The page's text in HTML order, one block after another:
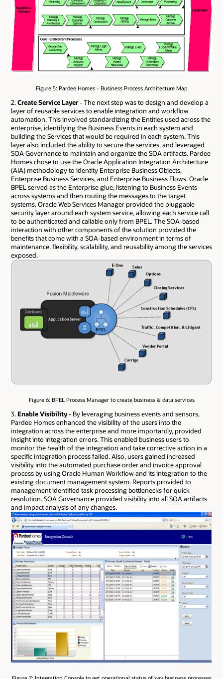
Figure 5: Pardee Homes - Business Process Architecture Map
2.Create Service Layer- The next step was to design and develop a
layer of reusable services to enable integration and workflow
automation. This involved standardizing the Entities used across the
enterprise, identifying the Business Events in each system and
building the Services that would be required in each system. This
layer also included the ability to secure the services, and leveraged
SOA Governance to maintain and organize the SOA artifacts. Pardee
Homes chose to use the Oracle Application Integration Architecture
(AIA) methodology to identity Enterprise Business Objects,
Enterprise Business Services, and Enterprise Business Flows. Oracle
BPEL served as the Enterprise glue, listening to Business Events
across systems and then routing the messages to the target
systems. Oracle Web Services Manager provided the pluggable
security layer around each system service, allowing each service call
to be authenticated and callable only from BPEL. The SOA-based
interaction with other components of the solution provided the
benefits that come with a SOA-based environment in terms of
maintenance, flexibility, scalability, and reusability among the services
exposed.
Figure 6: BPEL Process Manager to create business & data services
3. Enable Visibility- By leveraging business events and sensors,
Pardee Homes enhanced the visibility of the users into the
integration across the enterprise and more importantly, provided
insight into integration errors. This enabled business users to
monitor the health of the integration and take corrective action in a
specific integration process failed. Also, users gained increased
visibility into the automated purchase order and invoice approval
process by using Oracle Human Workflow and its integration to the
existing document management system. Reports provided to
management identified task processing bottlenecks for quick
resolution. SOA Governance provided visibility into all SOA artifacts
and impact analysis of any changes.